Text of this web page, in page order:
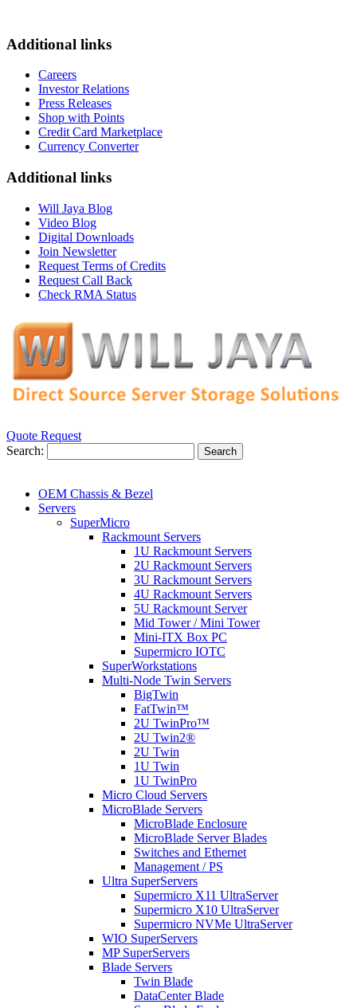
Additional links
Careers
Investor Relations
Press Releases
Shop with Points
Credit Card Marketplace
Currency Converter
Additional links
Will Jaya Blog
Video Blog
Digital Downloads
Join Newsletter
Request Terms of Credits
Request Call Back
Check RMA Status
Quote Request
Search:
Search
OEM Chassis & Bezel
Servers
SuperMicro
Rackmount Servers
1U Rackmount Servers
2U Rackmount Servers
3U Rackmount Servers
4U Rackmount Servers
5U Rackmount Server
Mid Tower / Mini Tower
Mini-ITX Box PC
Supermicro IOTC
SuperWorkstations
Multi-Node Twin Servers
BigTwin
FatTwin™
2U TwinPro™
2U Twin2®
2U Twin
1U Twin
1U TwinPro
Micro Cloud Servers
MicroBlade Servers
MicroBlade Enclosure
MicroBlade Server Blades
Switches and Ethernet
Management / PS
Ultra SuperServers
Supermicro X11 UltraServer
Supermicro X10 UltraServer
Supermicro NVMe UltraServer
WIO SuperServers
MP SuperServers
Blade Servers
Twin Blade
DataCenter Blade